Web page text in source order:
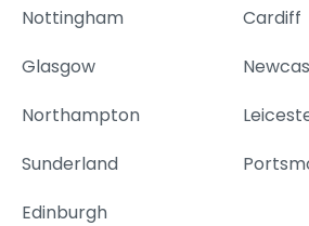
Nottingham
Cardiff
Glasgow
Northampton
Sunderland
Edinburgh